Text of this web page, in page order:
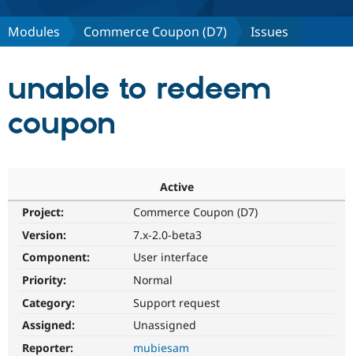
Discover Drupal
Partners & Services
Support Drupal
Get Started
Modules Commerce Coupon (D7) Issues
unable to redeem
coupon
Active
Project:
Commerce Coupon (D7)
Version:
7.x-2.0-beta3
Component:
User interface
Priority:
Normal
Category:
Support request
Assigned:
Unassigned
Reporter:
mubiesam